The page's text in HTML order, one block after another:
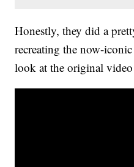
Honestly, they did a
recreating the now-
look at the original